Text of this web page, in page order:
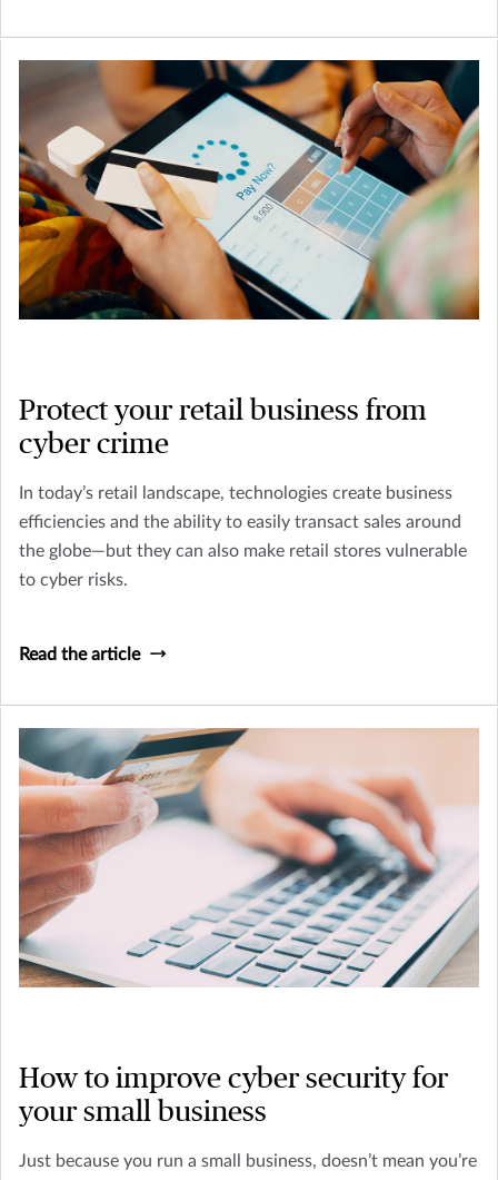
Protect your retail business from
cyber crime
In today’s retail landscape, technologies create business
efficiencies and the ability to easily transact sales around
the globe—but they can also make retail stores vulnerable
to cyber risks.
Read the article
How to improve cyber security for
your small business
Just because you run a small business, doesn’t mean you’re